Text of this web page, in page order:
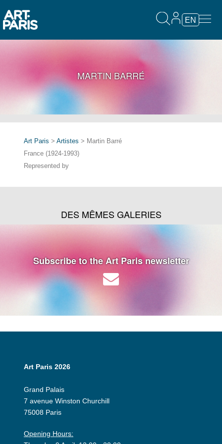
EN
MARTIN BARRÉ
Art Paris > Artistes > Martin Barré
France (1924-1993)
Represented by
DES MÊMES GALERIES
Subscribe to the Art Paris newsletter
Art Paris 2026
Grand Palais
7 avenue Winston Churchill
75008 Paris
Opening Hours: